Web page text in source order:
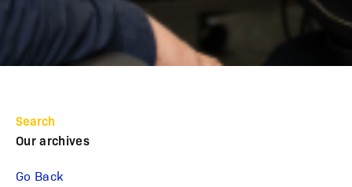
Go Back
Search
Our archives